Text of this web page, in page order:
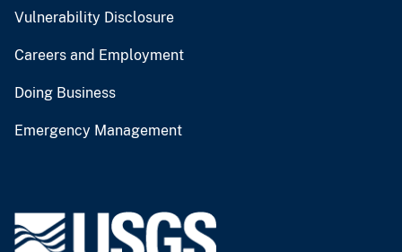
Vulnerability Disclosure
Careers and Employment
Doing Business
Emergency Management